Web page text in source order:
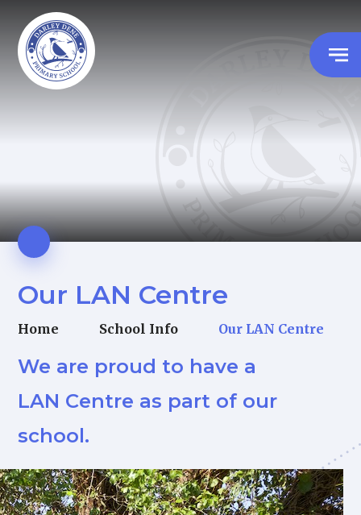
Our LAN Centre
Home School Info Our LAN Centre
We are proud to have a
LAN Centre as part of our
school.